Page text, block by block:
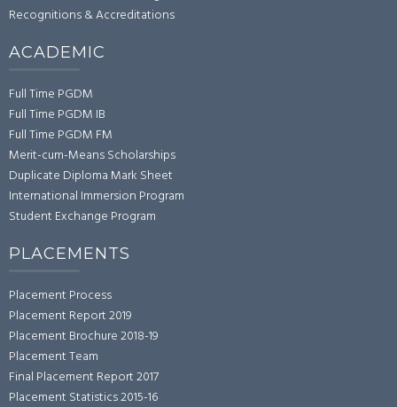
Recognitions & Accreditations
ACADEMIC
Full Time PGDM
Full Time PGDM IB
Full Time PGDM FM
Merit-cum-Means Scholarships
Duplicate Diploma Mark Sheet
International Immersion Program
Student Exchange Program
PLACEMENTS
Placement Process
Placement Report 2019
Placement Brochure 2018-19
Placement Team
Final Placement Report 2017
Placement Statistics 2015-16